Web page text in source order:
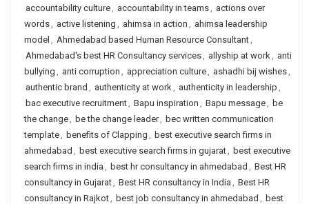
accountability culture, accountability in teams, actions over
words, active listening , ahimsa in action , ahimsa leadership
model , Ahmedabad based Human Resource Consultant,
Ahmedabad's best HR Consultancy services, allyship at work, anti
bullying , anti corruption , appreciation culture, ashadhi bij wishes,
authentic brand , authenticity at work, authenticity in leadership ,
bac executive recruitment, Bapu inspiration , Bapu message, be
the change, be the change leader, bec written communication
template, benefits of Clapping , best executive search firms in
ahmedabad , best executive search firms in gujarat, best executive
search firms in india , best hr consultancy in ahmedabad , Best HR
consultancy in Gujarat, Best HR consultancy in India , Best HR
consultancy in Rajkot, best job consultancy in ahmedabad , best